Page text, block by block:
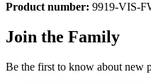
Product number: 9919-VIS-
Join the Family
Be the first to know about new